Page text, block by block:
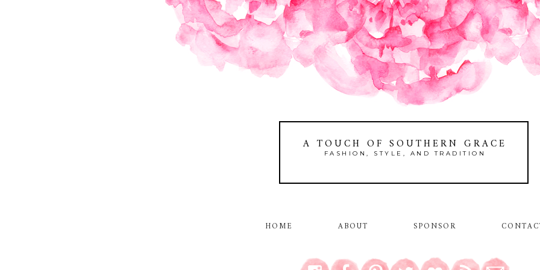
A TOUCH OF SOUTHERN GRACE
FASHION, STYLE, AND TRADITION
HOME ABOUT SPONSOR